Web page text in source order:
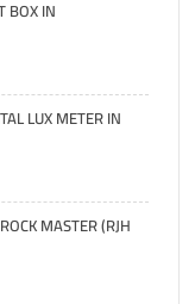
BOX IN
LUX METER IN
MASTER (RJH